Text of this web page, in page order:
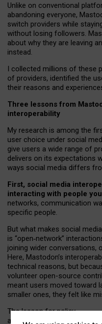
Unlike on conventional
abandoning everyone,
switch providers while
without losing followers.
about why they are leaving
instead.
I collected millions of these
of providers, identified the
their reasons and
Three lessons from
interoperability
My research is among the
user choice under social
give users a wide range of
delivers on its expectations
ways social media differs
First, social media
interacting with people
networks, communication
specific people.
But what makes social
is “open‑network”
joining wider conversations,
Here, Mastodon’s
technical reasons, but
volunteer open-source
meant users moved toward
smaller ones, they felt like
The lesson for policy
and developers is that